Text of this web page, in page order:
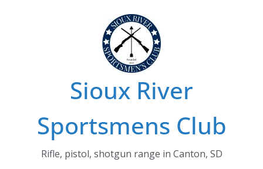
Sioux River
Sportsmens Club
Rifle, pistol, shotgun range in Canton, SD